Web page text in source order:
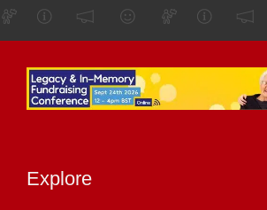
Explore